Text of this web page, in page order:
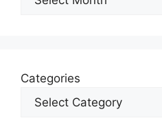
Categories